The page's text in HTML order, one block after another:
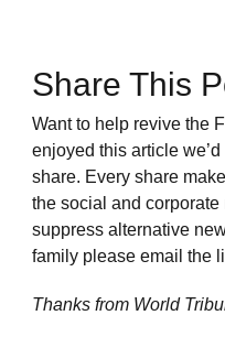
Share This
Want to help revive the
enjoyed this article
share. Every share
the social and
suppress alternative
family please email the
Thanks from World